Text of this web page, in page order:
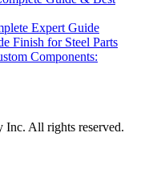
Expert Guide
Finish for Steel Parts
Components:
Inc. All rights reserved.